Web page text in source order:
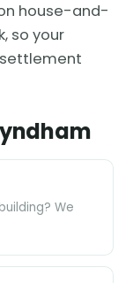
house-and-
so your
We